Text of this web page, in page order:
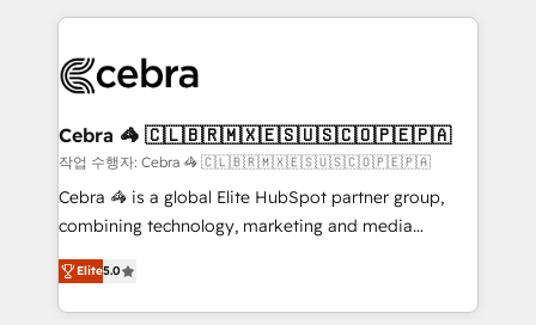
looking websites in the HubSpot CMS - Building
systems you use You need a clear method to reach
current processes together, from which we create a
focused action plan. By implementing these steps in
your day-to-day business, you will start to see
results fast. This creates space for growth! Want to
meeting!
Cebra 🦓 🇨🇱🇧🇷🇲🇽🇪🇸🇺🇸🇨🇴🇵🇪🇵🇦
작업 수행자: Cebra 🦓 🇨🇱🇧🇷🇲🇽🇪🇸🇺🇸🇨🇴🇵🇪🇵🇦
Cebra 🦓 is a global Elite HubSpot partner group,
combining technology, marketing and media
expertise across Latin America and Southern
Europe, with teams across 7 countries. Born in Chile,
we combine local insight with international reach to
Elite5.0